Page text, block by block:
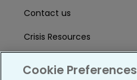
Contact us
Crisis Resources
Cookie Preferences